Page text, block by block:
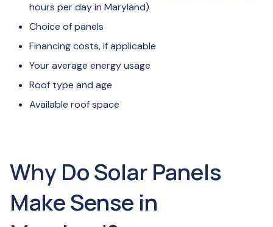
hours per day in Maryland)
Choice of panels
Financing costs, if applicable
Your average energy usage
Roof type and age
Available roof space
Why Do Solar Panels
Make Sense in